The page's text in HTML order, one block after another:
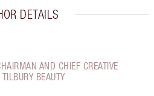
DETAILS
AND CHIEF CREATIVE
BEAUTY